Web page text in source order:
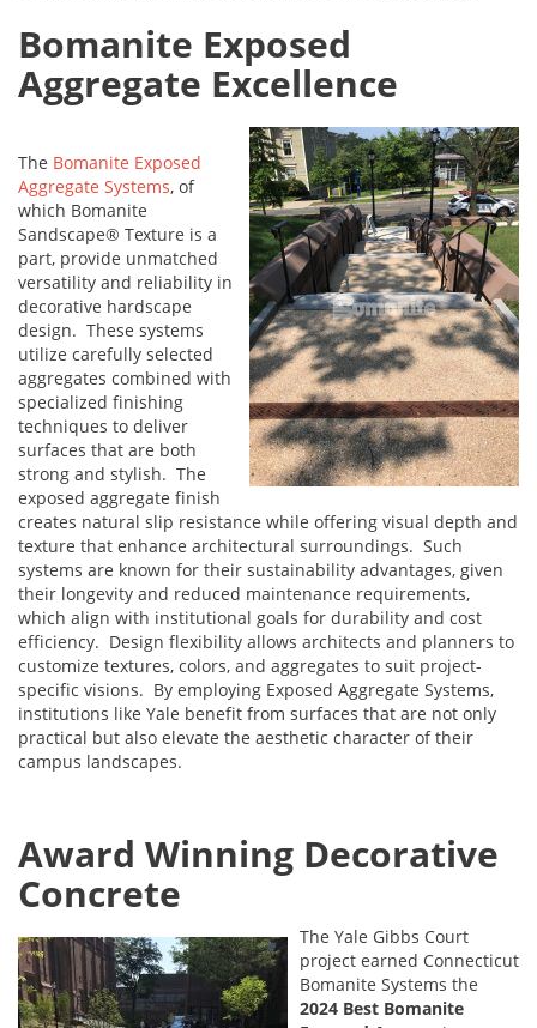
Bomanite Exposed
Aggregate Excellence
The Bomanite Exposed
Aggregate Systems, of
which Bomanite
Sandscape® Texture is a
part, provide unmatched
versatility and reliability in
decorative hardscape
design. These systems
utilize carefully selected
aggregates combined with
specialized finishing
techniques to deliver
surfaces that are both
strong and stylish. The
exposed aggregate finish
creates natural slip resistance while offering visual depth and
texture that enhance architectural surroundings. Such
systems are known for their sustainability advantages, given
their longevity and reduced maintenance requirements,
which align with institutional goals for durability and cost
efficiency. Design flexibility allows architects and planners to
customize textures, colors, and aggregates to suit project-
specific visions. By employing Exposed Aggregate Systems,
institutions like Yale benefit from surfaces that are not only
practical but also elevate the aesthetic character of their
campus landscapes.
Award Winning Decorative
Concrete
The Yale Gibbs Court
project earned Connecticut
Bomanite Systems the
2024 Best Bomanite